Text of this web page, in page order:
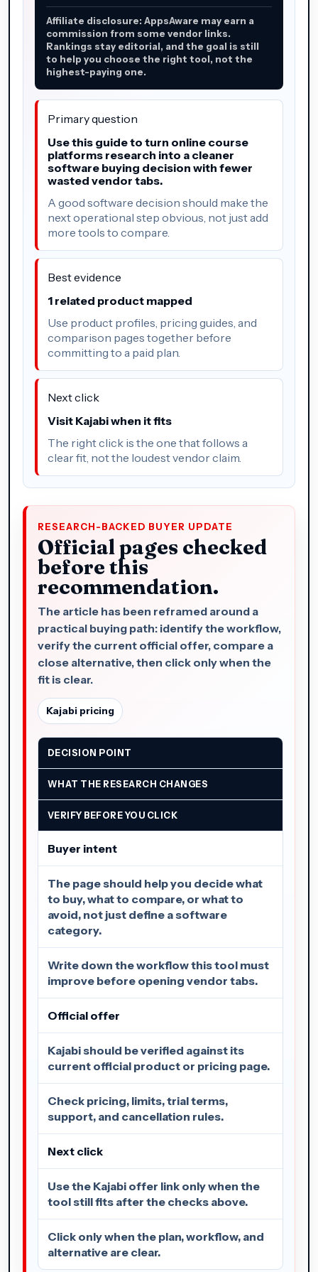
Affiliate disclosure: AppsAware may earn a
commission from some vendor links.
Rankings stay editorial, and the goal is still
to help you choose the right tool, not the
highest-paying one.
Primary question
Use this guide to turn online course
platforms research into a cleaner
software buying decision with fewer
wasted vendor tabs.
A good software decision should make the
next operational step obvious, not just add
more tools to compare.
Best evidence
1 related product mapped
Use product profiles, pricing guides, and
comparison pages together before
committing to a paid plan.
Next click
Visit Kajabi when it fits
The right click is the one that follows a
clear fit, not the loudest vendor claim.
RESEARCH-BACKED BUYER UPDATE
Official pages checked
before this
recommendation.
The article has been reframed around a
practical buying path: identify the workflow,
verify the current official offer, compare a
close alternative, then click only when the
fit is clear.
Kajabi pricing
DECISION POINT
WHAT THE RESEARCH CHANGES
VERIFY BEFORE YOU CLICK
Buyer intent
The page should help you decide what
to buy, what to compare, or what to
avoid, not just define a software
category.
Write down the workflow this tool must
improve before opening vendor tabs.
Official offer
Kajabi should be verified against its
current official product or pricing page.
Check pricing, limits, trial terms,
support, and cancellation rules.
Next click
Use the Kajabi offer link only when the
tool still fits after the checks above.
Click only when the plan, workflow, and
alternative are clear.